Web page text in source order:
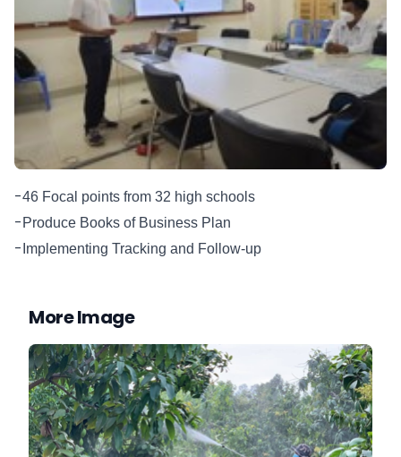
-46 Focal points from 32 high schools
- Produce Books of Business Plan
- Implementing Tracking and Follow-up
More Image